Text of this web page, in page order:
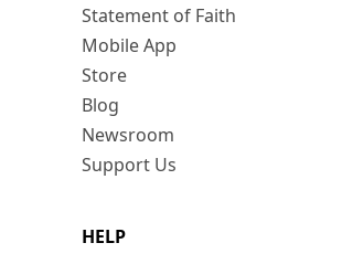
Statement of Faith
Mobile App
Store
Blog
Newsroom
Support Us
HELP